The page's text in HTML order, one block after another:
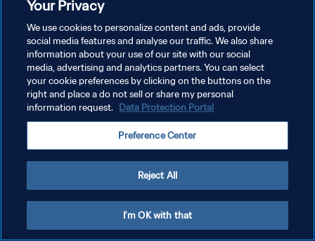
POLÍTICA DE PRIVACIDAD
TÉRMINOS DE SERVICIO
AJUSTAR LA CONFIGURACIÓN DE LAS COOKIES
Your Privacy
We use cookies to personalize content and ads, provide
social media features and analyse our traffic. We also share
information about your use of our site with our social
media, advertising and analytics partners. You can select
your cookie preferences by clicking on the buttons on the
right and place a do not sell or share my personal
information request. Data Protection Portal
Preference Center
Reject All
I'm OK with that